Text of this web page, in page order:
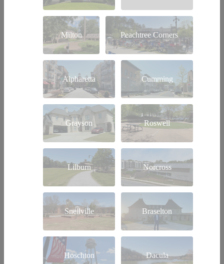
Milton Peachtree Corners
Alpharetta Cumming
Grayson Roswell
Lilburn Norcross
Snellville Braselton
Hoschton Dacula